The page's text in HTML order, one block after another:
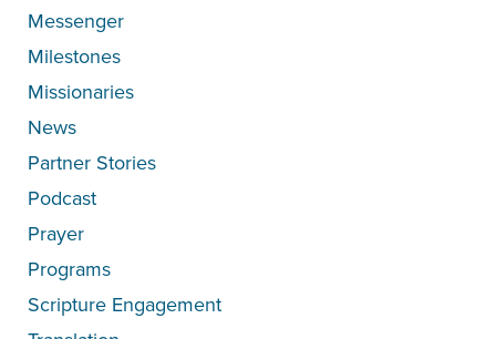
Messenger
Milestones
Missionaries
News
Partner Stories
Podcast
Prayer
Programs
Scripture Engagement